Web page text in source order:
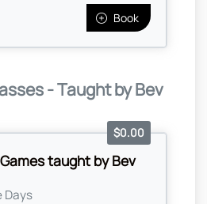
Book
- Taught by Bev
taught by Bev
Days
$0.00